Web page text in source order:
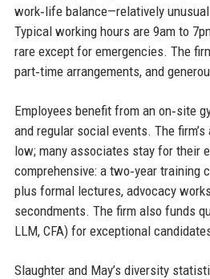
work‑life balance—relatively
Typical working hours are 9am to
rare except for emergencies. The
part‑time arrangements, and
Employees benefit from an on‑site
and regular social events. The
low; many associates stay for their
comprehensive: a two‑year training
plus formal lectures, advocacy
secondments. The firm also funds
LLM, CFA) for exceptional
Slaughter and May’s diversity